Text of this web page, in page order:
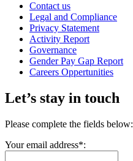
Contact us
Legal and Compliance
Privacy Statement
Activity Report
Governance
Gender Pay Gap Report
Careers Oppertunities
Let’s stay in touch
Please complete the fields below:
Your email address*: